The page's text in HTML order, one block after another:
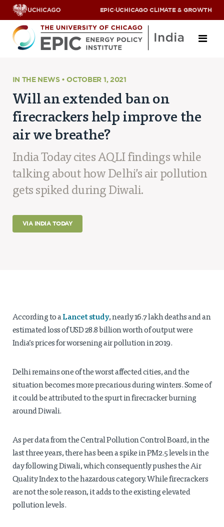
EPIC·UCHICAGO CLIMATE & GROWTH
ABOUT US
SCHOLARS
PARTNERS
CONTACT US
Research Areas
ENERGY ACCESS
DATA & CAPACITY BUILDING
Projects
Impact & Insights
EPIC INDIA NEWS
IN THE NEWS
VIDEOS
IN THE NEWS • OCTOBER 1, 2021
Will an extended ban on
firecrackers help improve the
air we breathe?
India Today cites AQLI findings while
talking about how Delhi’s air pollution
gets spiked during Diwali.
VIA INDIA TODAY
According to aLancet study, nearly 16.7 lakh deaths and an
estimated loss of USD 28.8 billion worth of output were
India’s prices for worsening air pollution in 2019.
Delhi remains one of the worst affected cities, and the
situation becomes more precarious during winters. Some of
it could be attributed to the spurt in firecracker burning
around Diwali.
As per data from the Central Pollution Control Board, in the
last three years, there has been a spike in PM2.5 levels in the
day following Diwali, which consequently pushes the Air
Quality Index to the hazardous category. While firecrackers
are not the sole reason, it adds to the existing elevated
pollution levels.